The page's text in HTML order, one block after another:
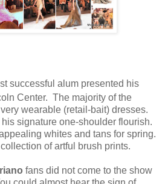
successful alum presented his
Center. The majority of the
wearable (retail-bait) dresses.
signature one-shoulder flourish.
whites and tans for spring.
of artful brush prints.
fans did not come to the show